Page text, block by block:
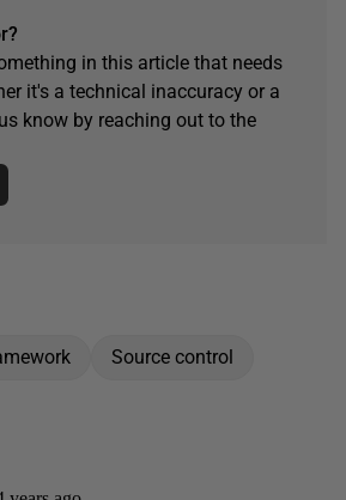
in this article that needs
it's a technical inaccuracy or a
know by reaching out to the
Source control